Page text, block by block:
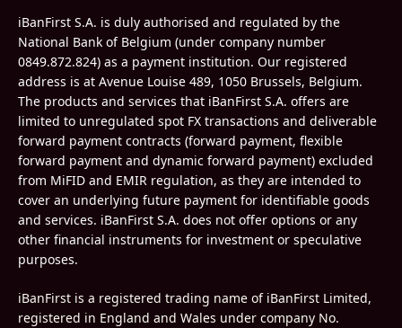
iBanFirst S.A. is duly authorised and regulated by the
National Bank of Belgium (under company number
0849.872.824) as a payment institution. Our registered
address is at Avenue Louise 489, 1050 Brussels, Belgium.
The products and services that iBanFirst S.A. offers are
limited to unregulated spot FX transactions and deliverable
forward payment contracts (forward payment, flexible
forward payment and dynamic forward payment) excluded
from MiFID and EMIR regulation, as they are intended to
cover an underlying future payment for identifiable goods
and services. iBanFirst S.A. does not offer options or any
other financial instruments for investment or speculative
purposes.
iBanFirst is a registered trading name of iBanFirst Limited,
registered in England and Wales under company No.